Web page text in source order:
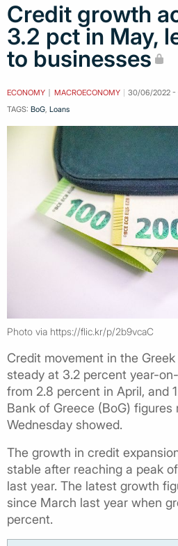
Credit growth
3.2 pct in May,
to businesses
ECONOMY MACROECONOMY
30/06/2022 -
TAGS: BoG, Loans
Photo via https://flic.kr/p/2b9vcaC
Credit movement in the
steady at 3.2 percent year-
from 2.8 percent in April, and
Bank of Greece (BoG) figures
Wednesday showed.
The growth in credit
stable after reaching a peak
last year. The latest growth
since March last year when
percent.